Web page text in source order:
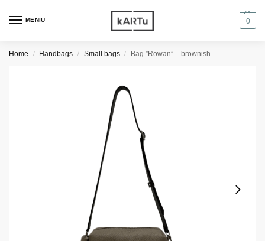
MENIU 0
Home / Handbags / Small bags / Bag ”Rowan” – brownish